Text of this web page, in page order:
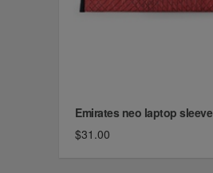
Emirates neo laptop sleeve
$31.00